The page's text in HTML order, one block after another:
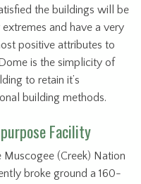
the buildings will be
and have a very
positive attributes to
is the simplicity of
to retain it’s
building methods.
Facility
Muscogee (Creek) Nation
broke ground a 160-